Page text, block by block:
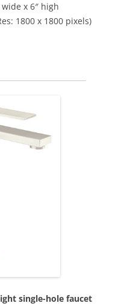
x 6″ high
1800 x 1800 pixels)
single-hole faucet